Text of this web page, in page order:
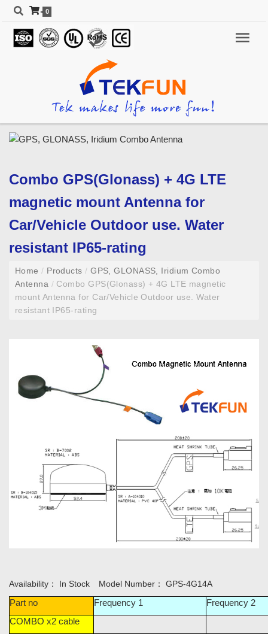
0
Combo GPS(Glonass) + 4G LTE
magnetic mount Antenna for
Car/Vehicle Outdoor use. Water
resistant IP65-rating
Home/ Products/ GPS, GLONASS, Iridium Combo
Antenna / Combo GPS(Glonass) + 4G LTE magnetic
mount Antenna for Car/Vehicle Outdoor use. Water
resistant IP65-rating
Availability： In Stock Model Number： GPS-4G14A
Part no
Frequency 1
Frequency 2
COMBO x2 cable